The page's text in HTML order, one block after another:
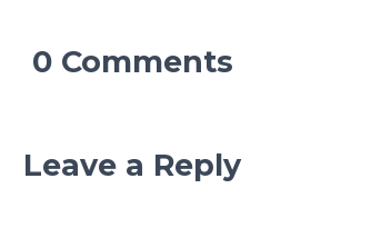
0 Comments
Leave a Reply